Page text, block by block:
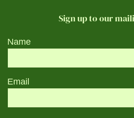
Sign up to our
Name
Email